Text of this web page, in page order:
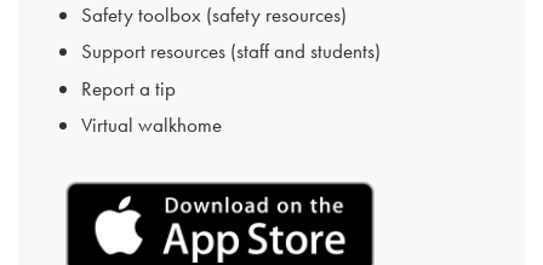
Safety toolbox (safety resources)
Support resources (staff and students)
Report a tip
Virtual walkhome